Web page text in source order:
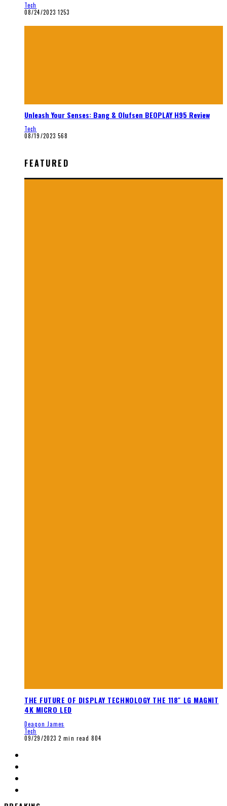
Tech
08/24/2023 1253
Unleash Your Senses: Bang & Olufsen BEOPLAY H95 Review
Tech
08/19/2023 568
FEATURED
THE FUTURE OF DISPLAY TECHNOLOGY THE 118″ LG MAGNIT
4K MICRO LED
Deaqon James
Tech
09/29/2023 2 min read 804